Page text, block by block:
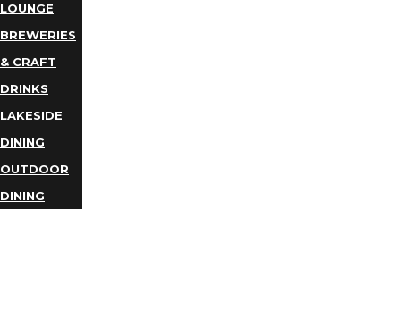
LOUNGE
BREWERIES
& CRAFT
DRINKS
LAKESIDE
DINING
OUTDOOR
DINING